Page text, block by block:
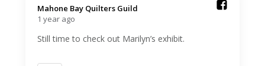
Mahone Bay Quilters Guild️
1 year ago
Still time to check out Marilyn’s exhibit.